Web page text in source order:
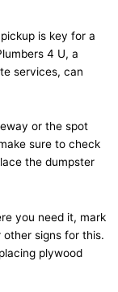
is key for a
4 U, a
services, can
or the spot
sure to check
the dumpster
you need it, mark
signs for this.
plywood